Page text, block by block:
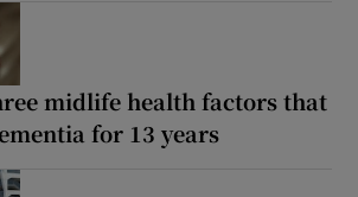
midlife health factors that
for 13 years